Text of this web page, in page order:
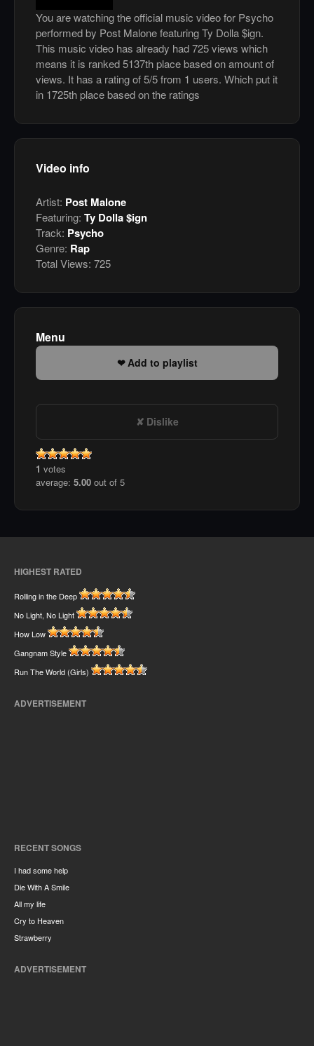
You are watching the official music video for Psycho
performed by Post Malone featuring Ty Dolla $ign.
This music video has already had 725 views which
means it is ranked 5137th place based on amount of
views. It has a rating of 5/5 from 1 users. Which put it
in 1725th place based on the ratings
Video info
Artist: Post Malone
Featuring: Ty Dolla $ign
Track: Psycho
Genre: Rap
Total Views: 725
Menu
Add to playlist
Dislike
1 votes
average: 5.00 out of 5
HIGHEST RATED
Rolling in the Deep
No Light, No Light
How Low
Gangnam Style
Run The World (Girls)
ADVERTISEMENT
RECENT SONGS
I had some help
Die With A Smile
All my life
Cry to Heaven
Strawberry
ADVERTISEMENT